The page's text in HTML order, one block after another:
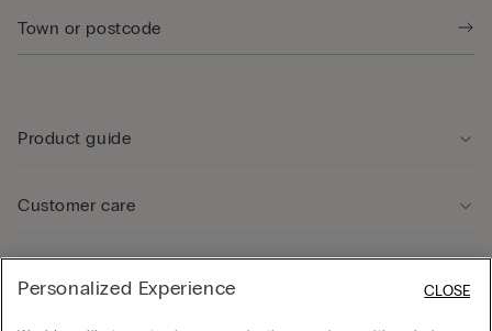
Product guide
Customer care
Personalized Experience CLOSE